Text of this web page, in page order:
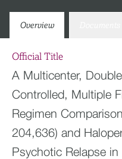
Overview
Official Title
A Multicenter,
Controlled, Multiple
Regimen
204,636) and
Psychotic Relapse